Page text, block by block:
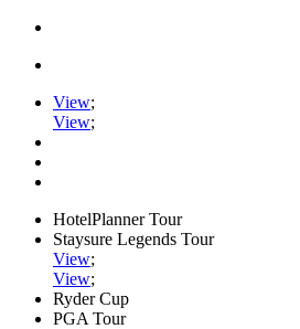
View;
View;
HotelPlanner Tour
Staysure Legends Tour
View;
View;
Ryder Cup
PGA Tour